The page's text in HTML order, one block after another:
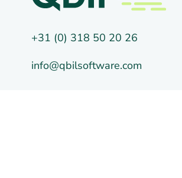
+31 (0) 318 50 20 26
info@qbilsoftware.com